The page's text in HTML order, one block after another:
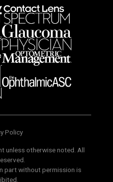
Policy
unless otherwise noted. All
part without permission is